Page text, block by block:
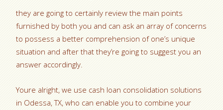
they are going to certainly review the main points
furnished by both you and can ask an array of concerns
to possess a better comprehension of one’s unique
situation and after that they’re going to suggest you an
answer accordingly.
Youre alright, we use cash loan consolidation solutions
in Odessa, TX, who can enable you to combine your